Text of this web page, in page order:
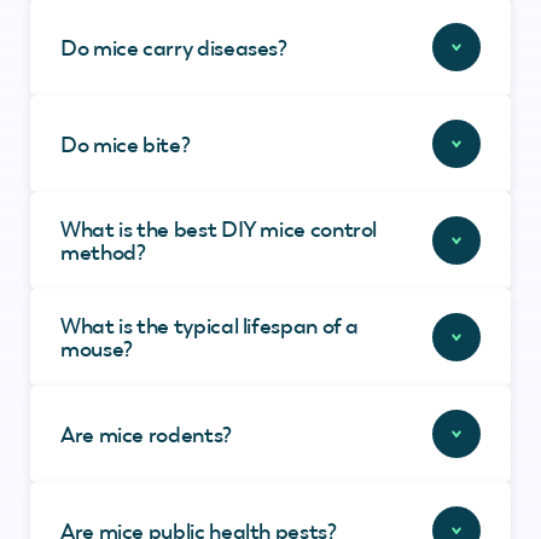
Do mice carry diseases?
Do mice bite?
What is the best DIY mice control
method?
What is the typical lifespan of a
mouse?
Are mice rodents?
Are mice public health pests?